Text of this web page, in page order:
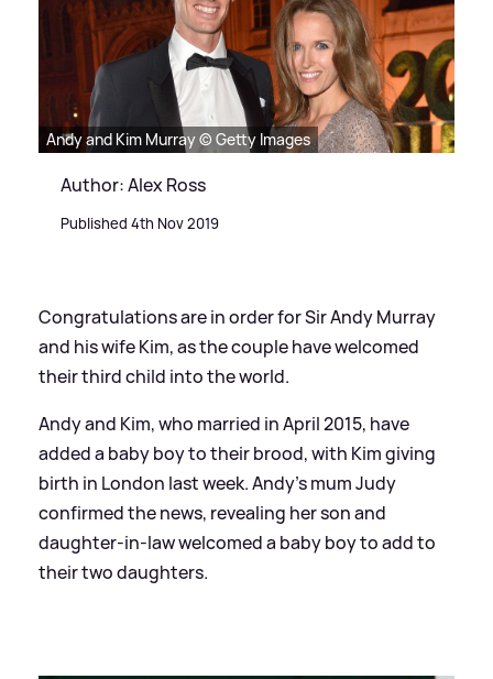
Andy and Kim Murray © Getty Images
Author: Alex Ross
Published 4th Nov 2019
Congratulations are in order for Sir Andy Murray
and his wife Kim, as the couple have welcomed
their third child into the world.
Andy and Kim, who married in April 2015, have
added a baby boy to their brood, with Kim giving
birth in London last week. Andy's mum Judy
confirmed the news, revealing her son and
daughter-in-law welcomed a baby boy to add to
their two daughters.